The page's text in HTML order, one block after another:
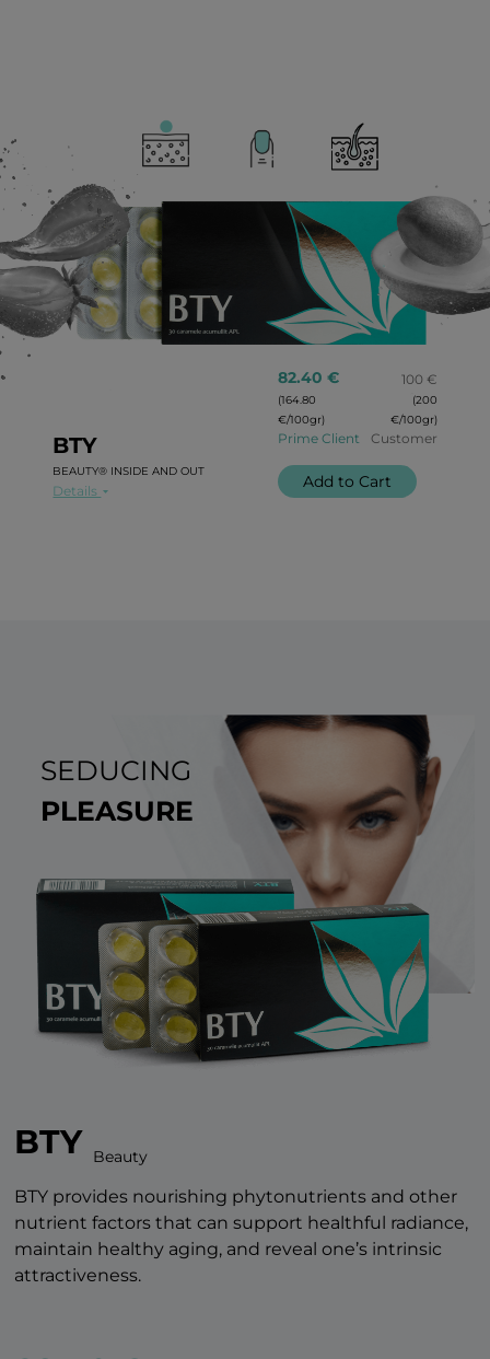
BTY
BEAUTY® INSIDE AND OUT
Details
82.40 €
(164.80
€/100gr)
Prime Client
100 €
(200
€/100gr)
Customer
Add to Cart
SEDUCING
PLEASURE
BTY Beauty
BTY provides nourishing phytonutrients and other
nutrient factors that can support healthful radiance,
maintain healthy aging, and reveal one’s intrinsic
attractiveness.